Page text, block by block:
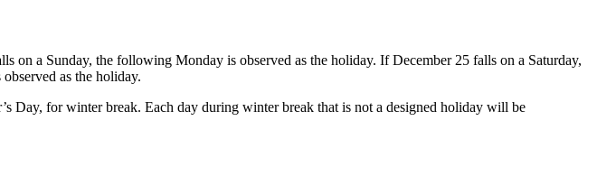
on a Sunday, the following Monday is observed as the holiday. If December 25 falls on a Saturday,
as the holiday.
Day, for winter break. Each day during winter break that is not a designed holiday will be